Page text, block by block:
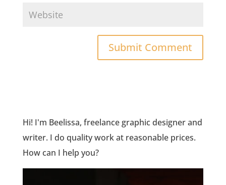
Hi! I'm Beelissa, freelance graphic designer and
writer. I do quality work at reasonable prices.
How can I help you?